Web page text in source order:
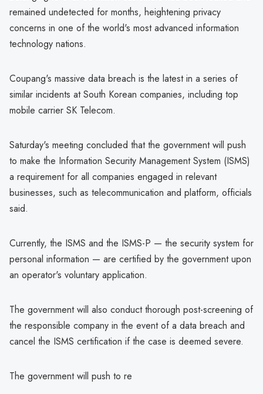
remained undetected for months, heightening privacy
concerns in one of the world's most advanced information
technology nations.
Coupang's massive data breach is the latest in a series of
similar incidents at South Korean companies, including top
mobile carrier SK Telecom.
Saturday's meeting concluded that the government will push
to make the Information Security Management System (ISMS)
a requirement for all companies engaged in relevant
businesses, such as telecommunication and platform, officials
said.
Currently, the ISMS and the ISMS-P — the security system for
personal information — are certified by the government upon
an operator's voluntary application.
The government will also conduct thorough post-screening of
the responsible company in the event of a data breach and
cancel the ISMS certification if the case is deemed severe.
The government will push to re